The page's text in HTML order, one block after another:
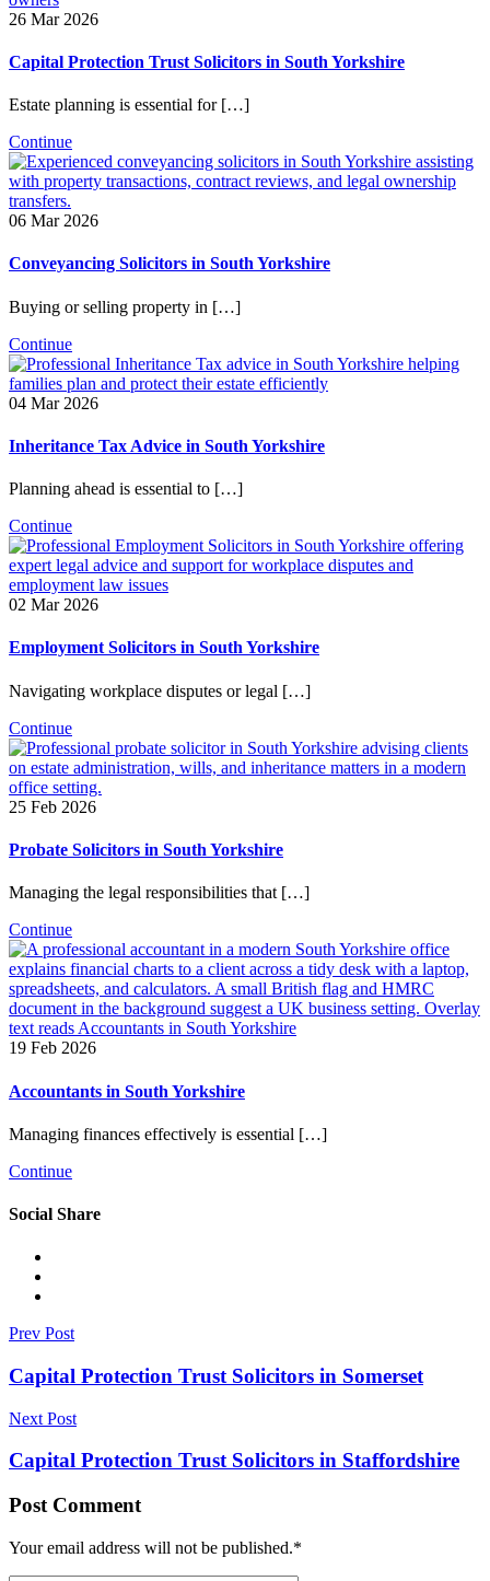
26 Mar 2026
Capital Protection Trust Solicitors in South Yorkshire
Estate planning is essential for […]
Continue
06 Mar 2026
Conveyancing Solicitors in South Yorkshire
Buying or selling property in […]
Continue
04 Mar 2026
Inheritance Tax Advice in South Yorkshire
Planning ahead is essential to […]
Continue
02 Mar 2026
Employment Solicitors in South Yorkshire
Navigating workplace disputes or legal […]
Continue
25 Feb 2026
Probate Solicitors in South Yorkshire
Managing the legal responsibilities that […]
Continue
19 Feb 2026
Accountants in South Yorkshire
Managing finances effectively is essential […]
Continue
Social Share
Prev Post
Capital Protection Trust Solicitors in Somerset
Next Post
Capital Protection Trust Solicitors in Staffordshire
Post Comment
Your email address will not be published.*